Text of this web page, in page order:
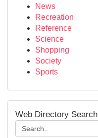
News
Recreation
Reference
Science
Shopping
Society
Sports
Web Directory Search